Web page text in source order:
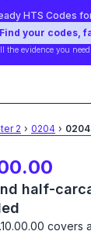
HTS Codes
Find your codes,
the evidence you
2 › 0204 ›
half-
covers